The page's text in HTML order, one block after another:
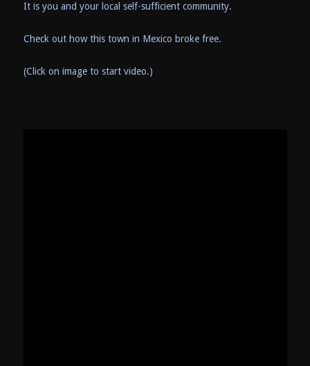
It is you and your local self-sufficient community.
Check out how this town in Mexico broke free.
(Click on image to start video.)